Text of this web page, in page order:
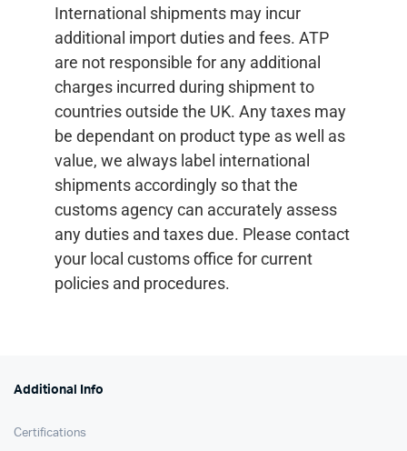
International shipments may incur
additional import duties and fees. ATP
are not responsible for any additional
charges incurred during shipment to
countries outside the UK. Any taxes may
be dependant on product type as well as
value, we always label international
shipments accordingly so that the
customs agency can accurately assess
any duties and taxes due. Please contact
your local customs office for current
policies and procedures.
Additional Info
Certifications